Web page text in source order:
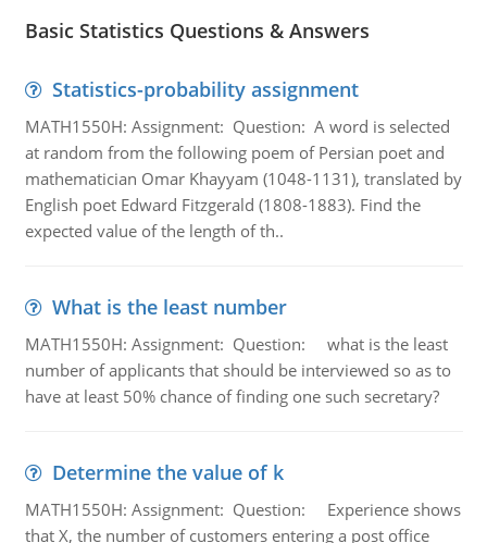
Basic Statistics Questions & Answers
Statistics-probability assignment
MATH1550H: Assignment: Question: A word is selected
at random from the following poem of Persian poet and
mathematician Omar Khayyam (1048-1131), translated by
English poet Edward Fitzgerald (1808-1883). Find the
expected value of the length of th..
What is the least number
MATH1550H: Assignment: Question: what is the least
number of applicants that should be interviewed so as to
have at least 50% chance of finding one such secretary?
Determine the value of k
MATH1550H: Assignment: Question: Experience shows
that X, the number of customers entering a post office